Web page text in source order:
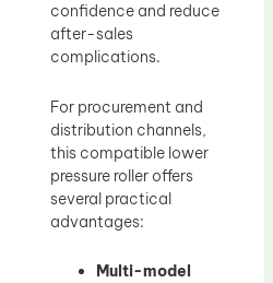
confidence and reduce
after-sales
complications.
For procurement and
distribution channels,
this compatible lower
pressure roller offers
several practical
advantages:
Multi-model